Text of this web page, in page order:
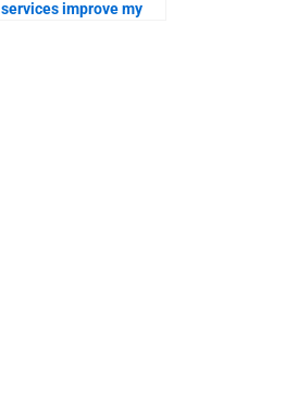
services improve my